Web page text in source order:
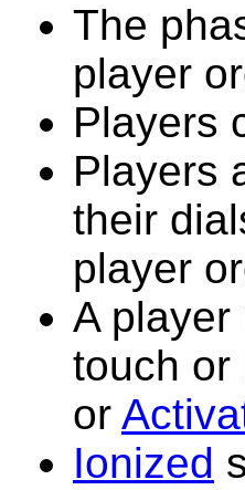
The
player
Players
Players
their
player
A player
touch or
or
Ionized